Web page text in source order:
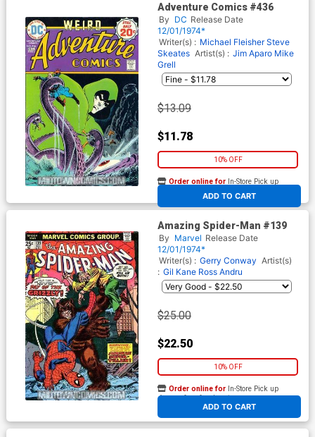
Adventure Comics #436
By DC Release Date
12/01/1974*
Writer(s) : Michael Fleisher Steve
Skeates Artist(s) : Jim Aparo Mike
Grell
$13.09
$11.78
10% OFF
ADD TO CART
Order online for In-Store Pick up
At any of our four locations
Amazing Spider-Man #139
By Marvel Release Date
12/01/1974*
Writer(s) : Gerry Conway Artist(s)
: Gil Kane Ross Andru
$25.00
$22.50
10% OFF
ADD TO CART
Order online for In-Store Pick up
At any of our four locations